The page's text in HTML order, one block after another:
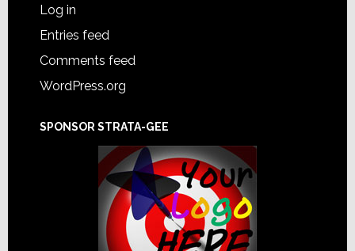
Log in
Entries feed
Comments feed
WordPress.org
SPONSOR STRATA-GEE